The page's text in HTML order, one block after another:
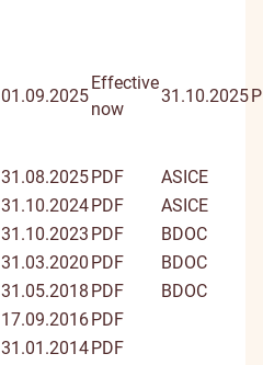
01.09.2025
Effective
now
31.10.2025
31.08.2025PDF
ASICE
31.10.2024PDF
ASICE
31.10.2023 PDF
BDOC
31.03.2020 PDF
BDOC
31.05.2018 PDF
BDOC
17.09.2016PDF
31.01.2014PDF